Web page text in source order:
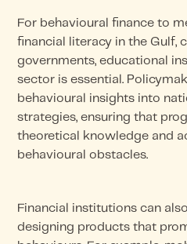
For behavioural finance to
financial literacy in the Gulf,
governments, educational
sector is essential.
behavioural insights into
strategies, ensuring that
theoretical knowledge and
behavioural obstacles.
Financial institutions can
designing products that